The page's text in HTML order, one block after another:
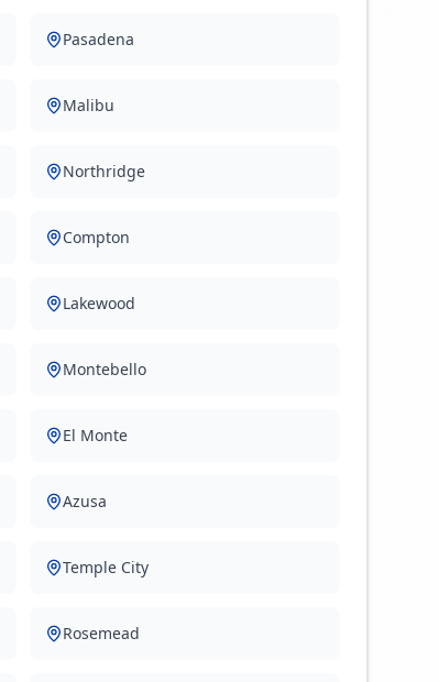
Pasadena
Malibu
Northridge
Compton
Lakewood
Montebello
El Monte
Azusa
Temple City
Rosemead